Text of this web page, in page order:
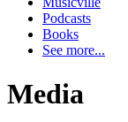
Podcasts
Books
See more...
Media